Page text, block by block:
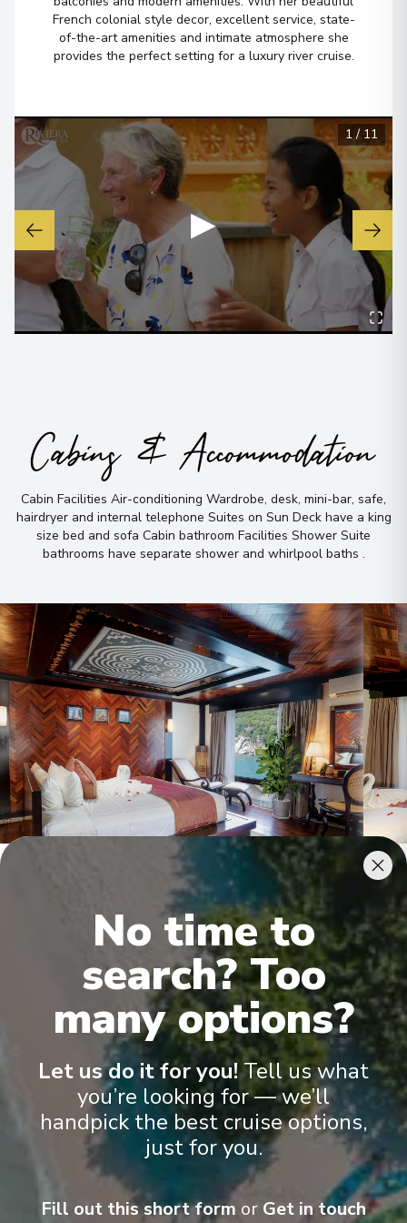
Arrive: 17/02/2027 00:00
Overnight Stay
Arrive:19/02/2027 00:00
Overnight Stay
7 Saigon ITV/Phu My
Vietnam
Arrive:21/02/2027 00:00
French colonial style decor, excellent service, state-
of-the-art amenities and intimate atmosphere she
provides the perfect setting for a luxury river cruise.
▶
1 / 11
Cabins & Accommodation
Cabin Facilities Air-conditioning Wardrobe, desk, mini-bar, safe,
hairdryer and internal telephone Suites on Sun Deck have a king
size bed and sofa Cabin bathroom Facilities Shower Suite
bathrooms have separate shower and whirlpool baths .
Onboard Experiences
Built in 2009, with its traditional teak interior and boutique
design, the RV La Marguerite offers beautifully decorated and
spacious cabins with balconies and modern amenities.
No time to
search? Too
many options?
Let us do it for you! Tell us what
you’re looking for — we’ll
handpick the best cruise options,
just for you.
Fill out this short form or Get in touch